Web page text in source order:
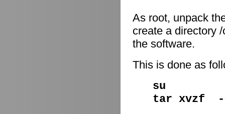
As root, unpack
create a directory
the software.
This is done as
su
tar xvzf -